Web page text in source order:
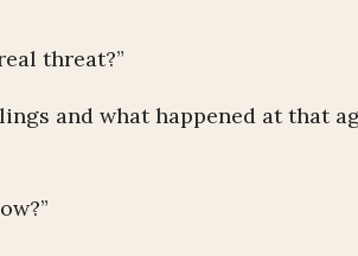
threat?”
and what happened at that